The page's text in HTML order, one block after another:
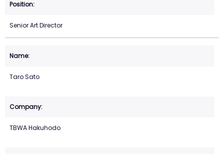
Senior Art Director
Taro Sato
TBWA Hakuhodo